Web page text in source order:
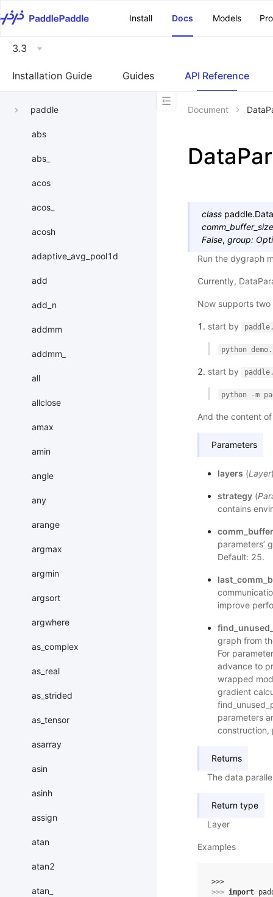
Install
Docs Models
3.3
Installation Guide Guides API Reference
paddle
abs
abs_
acos
acos_
acosh
adaptive_avg_pool1d
add
add_n
addmm
addmm_
all
allclose
amax
amin
angle
any
arange
argmax
argmin
argsort
argwhere
as_complex
as_real
as_strided
as_tensor
asarray
asin
asinh
assign
atan
atan2
atan_
Document
class paddle.
comm_buffer_size
False, group:
Run the dygraph
Currently,
Now supports
start by
python
start by
python -m
And the content
Parameters
layers (Layer
strategy(
contains
parameters’
Default: 25.
improve
graph from
For
advance to
wrapped
gradient
parameters
construction,
Returns
The data
Return type
Layer
Examples
>>>
>>> import